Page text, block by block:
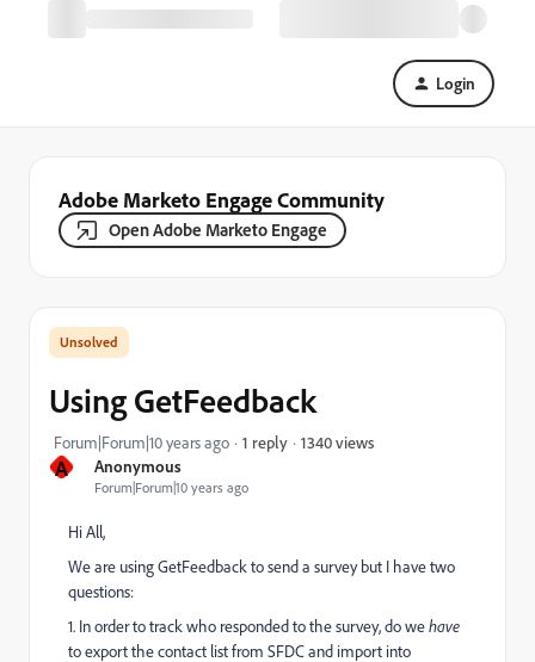
Login
Adobe Marketo Engage Community
Open Adobe Marketo Engage
A Anonymous
Forum|Forum|10 years ago
Using GetFeedback
Forum|Forum|10 years ago 1 reply 1340 views
Hi All,
We are using GetFeedback to send a survey but I have two
questions:
1. In order to track who responded to the survey, do wehave
to export the contact list from SFDC and import into